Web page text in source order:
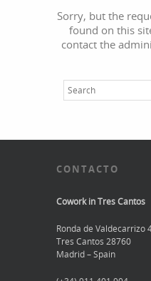
Sorry, but the
found on this
contact the
CONTACTO
Cowork in Tres Cantos
Ronda de Valdecarrizo
Tres Cantos 28760
Madrid – Spain